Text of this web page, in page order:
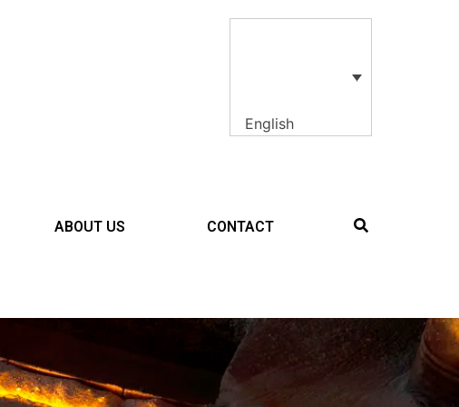
English
ABOUT US CONTACT